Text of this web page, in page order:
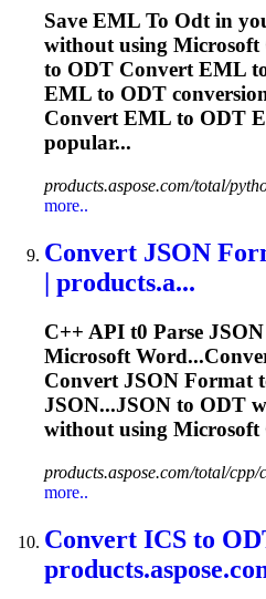
Save EML To Odtin
without using
to ODT Convert EML
EML to ODT
Convert EML to ODT
popular...
products.aspose.com/total/
more..
Convert JSON
| products.a...
C++ API t0 Parse JSON
Microsoft
Convert JSON Format
JSON...JSON to ODT
without using Microsoft
products.aspose.com/total/cpp/
more..
Convert ICS to